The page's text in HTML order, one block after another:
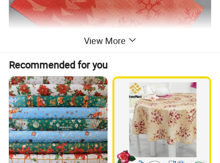
View More
Recommended for you